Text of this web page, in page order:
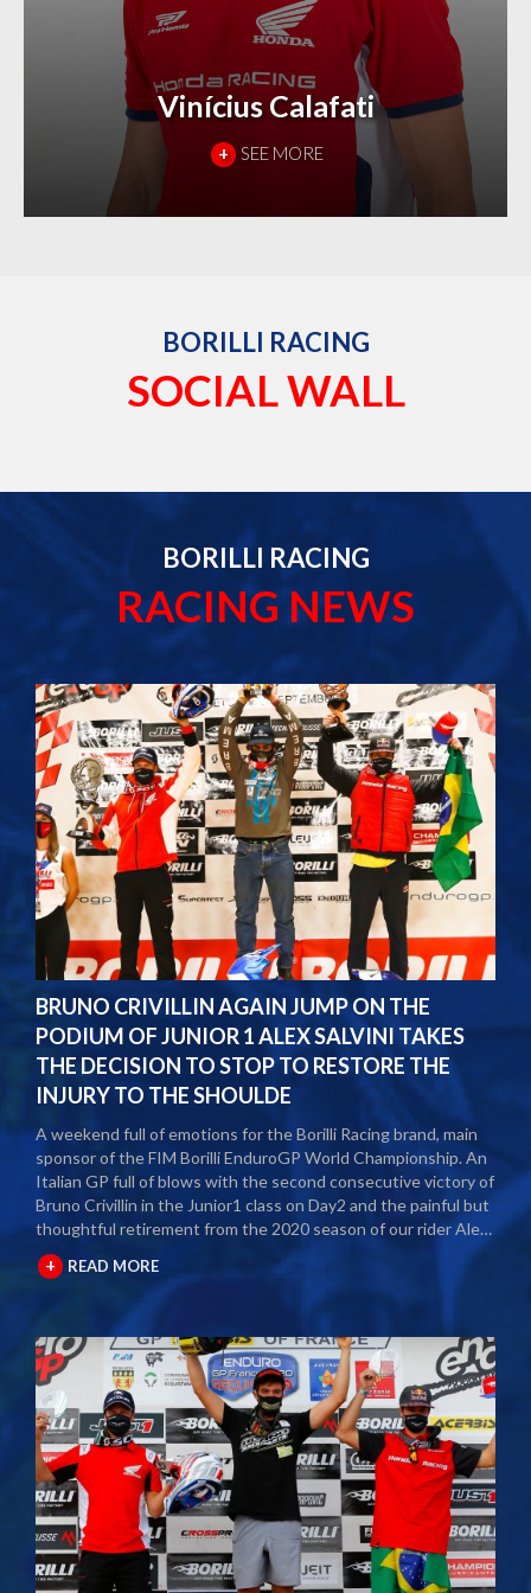
Vinícius Calafati
+ SEE MORE
BORILLI RACING
SOCIAL WALL
BORILLI RACING
RACING NEWS
BRUNO CRIVILLIN AGAIN JUMP ON THE
PODIUM OF JUNIOR 1 ALEX SALVINI TAKES
THE DECISION TO STOP TO RESTORE THE
INJURY TO THE SHOULDE
A weekend full of emotions for the Borilli Racing brand, main
sponsor of the FIM Borilli EnduroGP World Championship. An
Italian GP full of blows with the second consecutive victory of
Bruno Crivillin in the Junior1 class on Day2 and the painful but
thoughtful retirement from the 2020 season of our rider Alex
Salvini. The second round of the Borilli FIM Enduro World
Championship took place last weekend and as usual many
fans and media gathered to attend the international event.
The city of Spoleto welcomed the world enduro circus and
the local Motoclub designed three fast and demanding special
tests. After a first day of competition closed between
suffering and severe pain, Alex Salvini decided to end the
2020 season right in the middle of the home GP.
Unfortunately, the shoulder injury has been gripping him for
some seasons and the decision, albeit painful, was a duty.
During this year Alex Salvini will have surgery on his shoulder
to come back stronger than before next season. The best
wishes of all the big Borilli Racing family go to him for a speedy
recovery and a recovery of form while waiting to return to see
him battle on the international enduro racing fields. Borilli
+ READ MORE